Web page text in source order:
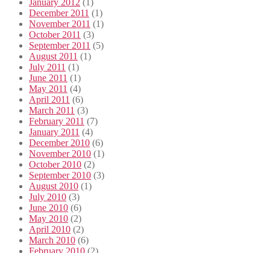
January 2012 (1)
December 2011 (1)
November 2011 (1)
October 2011 (3)
September 2011 (5)
August 2011 (1)
July 2011 (1)
June 2011 (1)
May 2011 (4)
April 2011 (6)
March 2011 (3)
February 2011 (7)
January 2011 (4)
December 2010 (6)
November 2010 (1)
October 2010 (2)
September 2010 (3)
August 2010 (1)
July 2010 (3)
June 2010 (6)
May 2010 (2)
April 2010 (2)
March 2010 (6)